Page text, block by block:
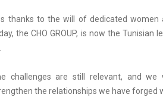
thanks to the will of dedicated
the CHO GROUP, is now the
challenges are still relevant, and
the relationships we have forged